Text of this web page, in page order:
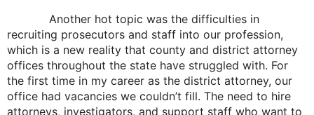
Another hot topic was the difficulties in
recruiting prosecutors and staff into our profession,
which is a new reality that county and district attorney
offices throughout the state have struggled with. For
the first time in my career as the district attorney, our
office had vacancies we couldn’t fill. The need to hire
attorneys, investigators, and support staff who want to